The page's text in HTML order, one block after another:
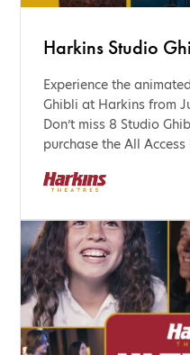
Harkins Studio
Experience the
Ghibli at Harkins from
Don’t miss 8 Studio
purchase the All